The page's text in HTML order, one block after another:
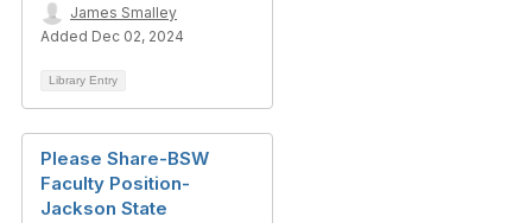
James Smalley
Added Dec 02, 2024
Library Entry
Please Share-BSW
Faculty Position-
Jackson State